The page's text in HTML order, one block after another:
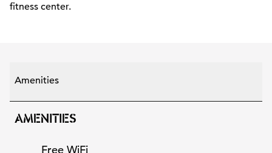
fitness center.
Amenities
AMENITIES
Free WiFi